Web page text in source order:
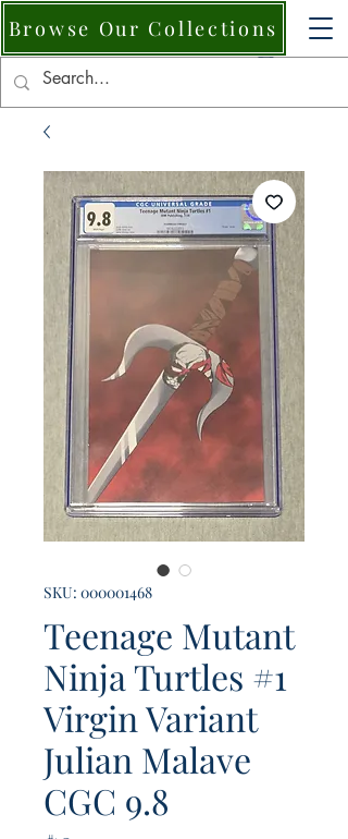
Browse Our Collections
SKU: 000001468
Teenage Mutant
Ninja Turtles #1
Virgin Variant
Julian Malave
CGC 9.8